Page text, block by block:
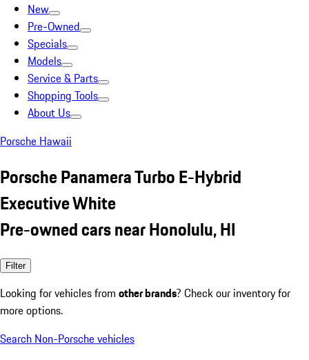
New
Pre-Owned
Specials
Models
Service & Parts
Shopping Tools
About Us
Porsche Hawaii
Porsche Panamera Turbo E-Hybrid
Executive White
Pre-owned cars near Honolulu, HI
Filter
Looking for vehicles from other brands? Check our inventory for
more options.
Search Non-Porsche vehicles